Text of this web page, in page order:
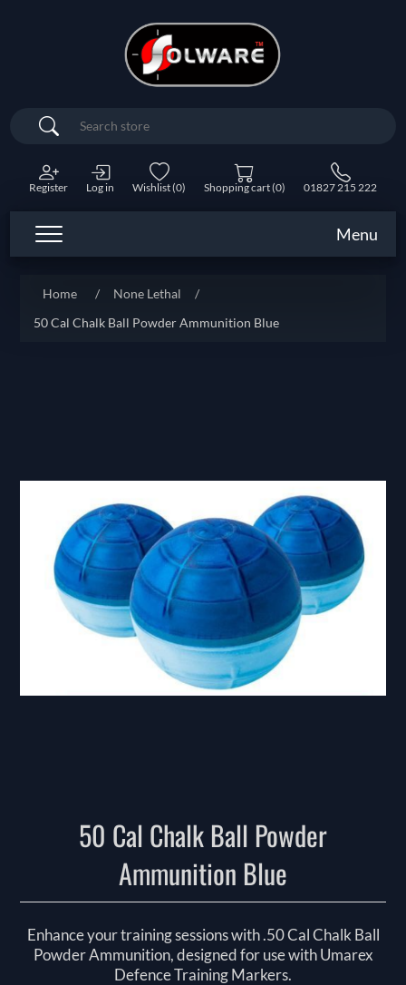
Search
Register Log in Wishlist(0) Shopping cart(0) 01827 215 222
Menu
Home / None Lethal
/
50 Cal Chalk Ball Powder Ammunition Blue
50 Cal Chalk Ball Powder
Ammunition Blue
Enhance your training sessions with .50 Cal Chalk Ball
Powder Ammunition, designed for use with Umarex
Defence Training Markers.